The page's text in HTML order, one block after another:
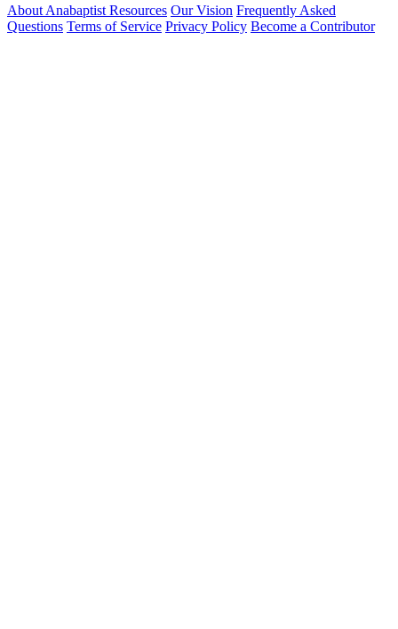
About Anabaptist Resources Our Vision Frequently Asked
Questions Terms of Service Privacy Policy Become a Contributor